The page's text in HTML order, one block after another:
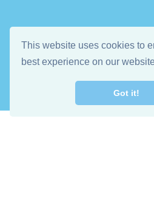
This website uses cookies to
best experience on our
Got it!